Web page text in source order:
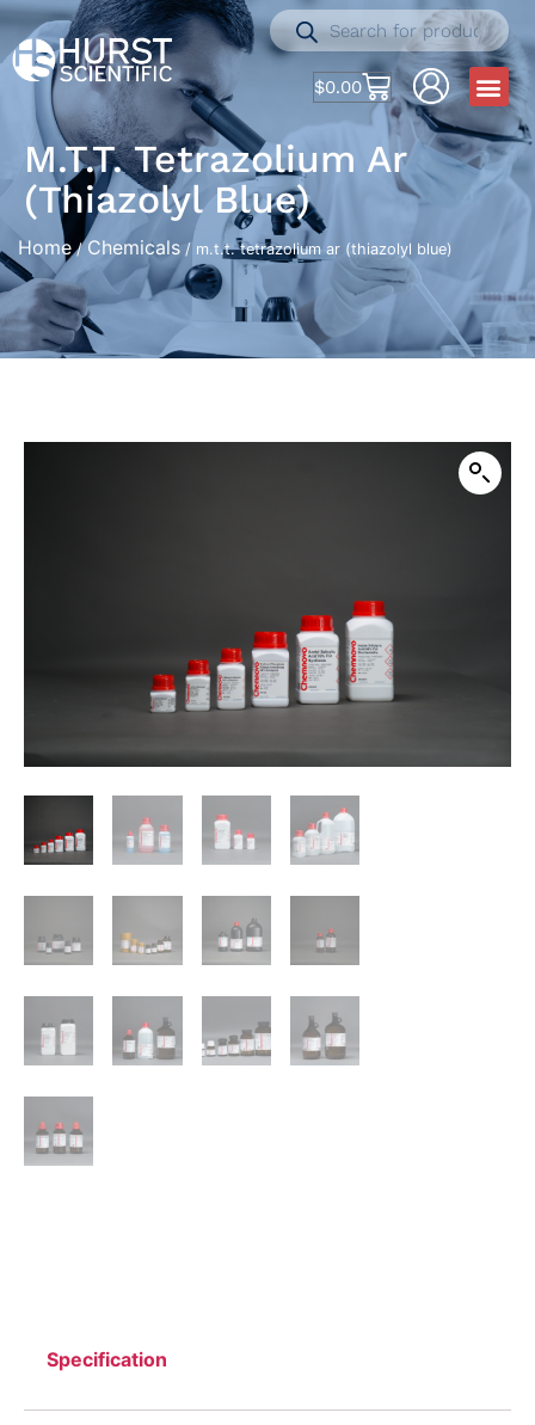
$0.00
M.t.t. Tetrazolium Ar
(thiazolyl Blue)
Home/ Chemicals / m.t.t. tetrazolium ar (thiazolyl blue)
Specification